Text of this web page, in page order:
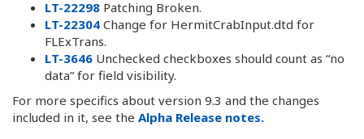
LT-22298 Patching Broken.
LT-22304 Change for HermitCrabInput.dtd for
FLExTrans.
LT-3646 Unchecked checkboxes should count as “no
data” for field visibility.
For more specifics about version 9.3 and the changes
included in it, see the Alpha Release notes.